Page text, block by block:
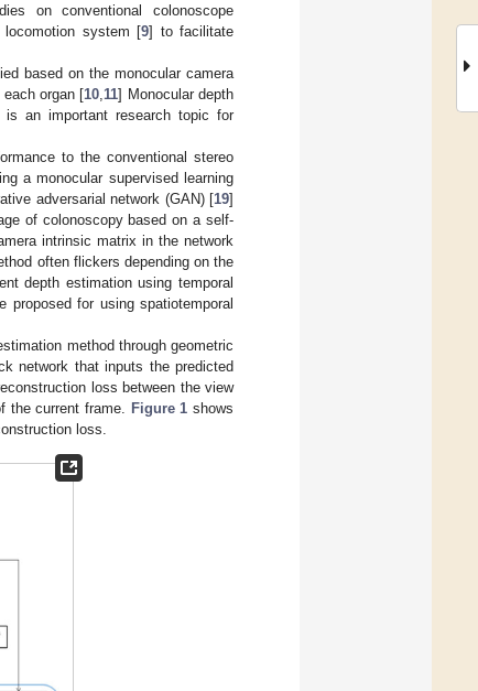
on conventional colonoscope
system [9] to facilitate
based on the monocular camera
organ [10 11] Monocular depth
is an important research topic for
to the conventional stereo
a monocular supervised learning
adversarial network (GAN) [19]
of colonoscopy based on a self-
intrinsic matrix in the network
often flickers depending on the
depth estimation using temporal
proposed for using spatiotemporal
method through geometric
network that inputs the predicted
loss between the view
the current frame.
Figure 1 shows
loss.